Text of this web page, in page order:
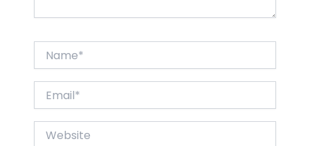
Website